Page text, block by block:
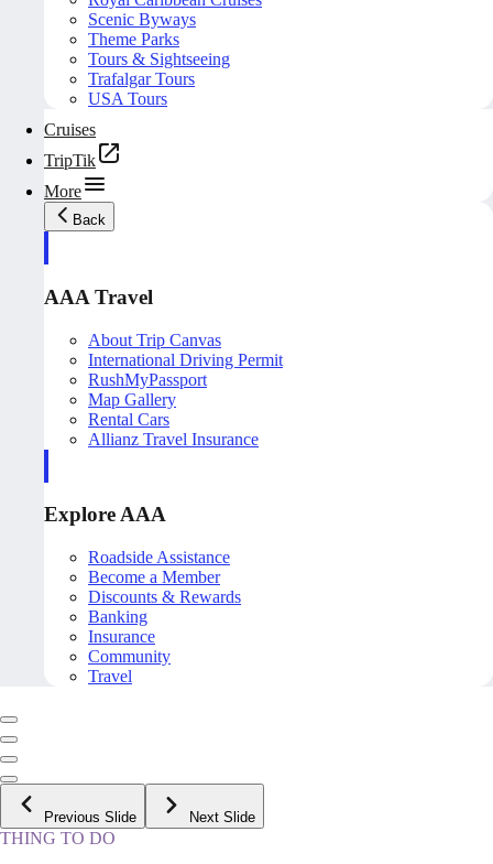
Scenic Byways
Theme Parks
Tours & Sightseeing
Trafalgar Tours
USA Tours
Cruises
TripTik
More
Back
AAA Travel
About Trip Canvas
International Driving Permit
RushMyPassport
Map Gallery
Rental Cars
Allianz Travel Insurance
Explore AAA
Roadside Assistance
Become a Member
Discounts & Rewards
Banking
Insurance
Community
Travel
Previous Slide Next Slide
THING TO DO